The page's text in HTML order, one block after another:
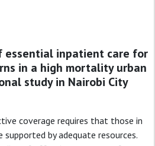
essential inpatient care for
in a high mortality urban
study in Nairobi City
coverage requires that those in
supported by adequate resources.